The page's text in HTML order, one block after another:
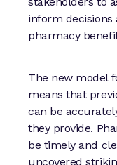
inform decisions
pharmacy
The new model
means that
can be
they provide.
be timely and
uncovered